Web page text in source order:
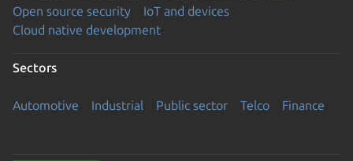
Open source security
IoT and devices
Cloud native development
Sectors
Automotive Industrial Public sector Telco Finance